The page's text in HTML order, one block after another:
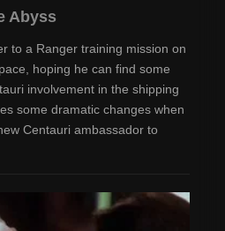
Abyss
to a Ranger training mission on
hoping he can find some
involvement in the shipping
some dramatic changes when
Centauri ambassador to